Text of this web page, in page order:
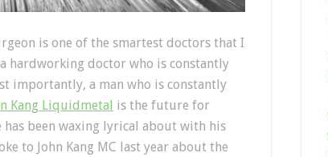
is one of the smartest doctors that I
hardworking doctor who is constantly
importantly, a man who is constantly
Kang Liquidmetal is the future for
been waxing lyrical about with his
to John Kang MC last year about the